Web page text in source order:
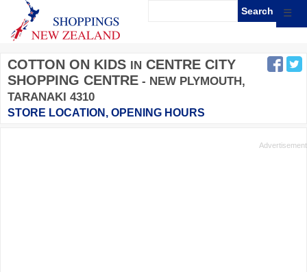
☰
COTTON ON KIDS IN CENTRE CITY
SHOPPING CENTRE - NEW PLYMOUTH,
TARANAKI 4310
STORE LOCATION, OPENING HOURS